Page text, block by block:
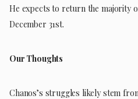
He expects to return the majority
December 31st.
Our Thoughts
Chanos’s struggles likely stem